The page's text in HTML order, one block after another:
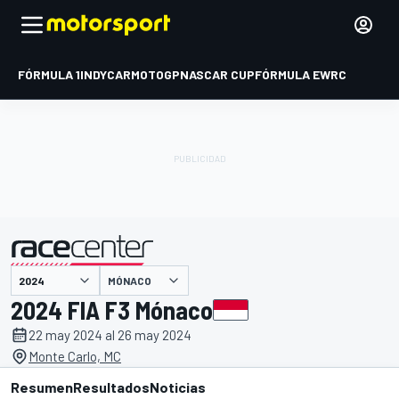
FÓRMULA 1INDYCARMOTOGPNASCAR CUPFÓRMULA EWRC
presentado por MÓNACO
2024 FIA F3 Mónaco
22 may 2024 al 26 may 2024
Monte Carlo, MC
ResumenResultadosNoticias